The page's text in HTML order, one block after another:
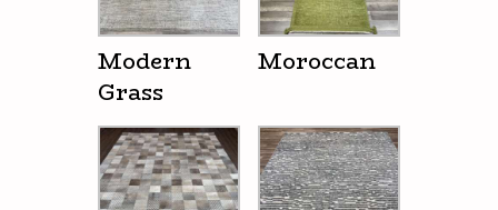
Modern
Grass
Moroccan